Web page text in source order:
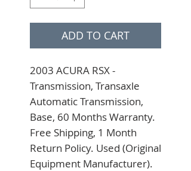
ADD TO CART
2003 ACURA RSX -
Transmission, Transaxle
Automatic Transmission,
Base, 60 Months Warranty.
Free Shipping, 1 Month
Return Policy. Used (Original
Equipment Manufacturer).